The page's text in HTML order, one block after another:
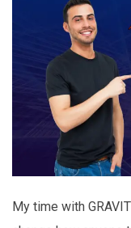
My time with